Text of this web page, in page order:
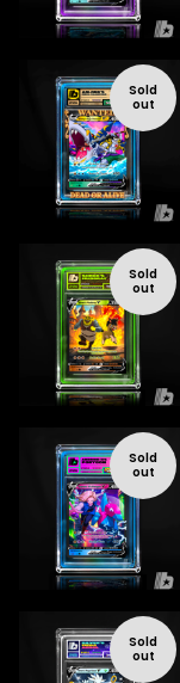
Sold
out
Sold
out
Sold
out
Sold
out